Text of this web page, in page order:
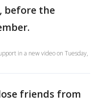
before the
in a new video on Tuesday,
friends from